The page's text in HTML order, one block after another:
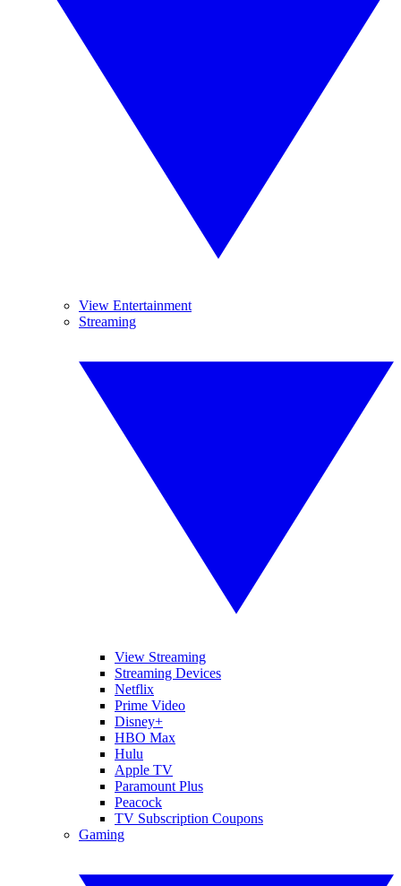
View Entertainment
Streaming
View Streaming
Streaming Devices
Netflix
Prime Video
Disney+
HBO Max
Hulu
Apple TV
Paramount Plus
Peacock
TV Subscription Coupons
Gaming